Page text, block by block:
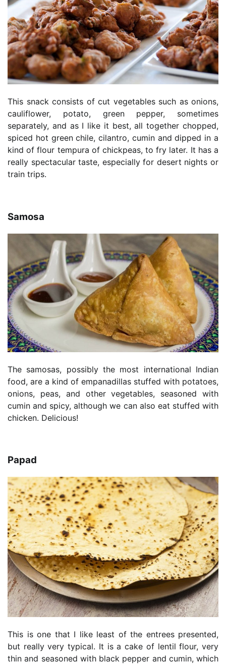
This snack consists of cut vegetables such as onions,
cauliflower, potato, green pepper, sometimes
separately, and as I like it best, all together chopped,
spiced hot green chile, cilantro, cumin and dipped in a
kind of flour tempura of chickpeas, to fry later. It has a
really spectacular taste, especially for desert nights or
train trips.
Samosa
The samosas, possibly the most international Indian
food, are a kind of empanadillas stuffed with potatoes,
onions, peas, and other vegetables, seasoned with
cumin and spicy, although we can also eat stuffed with
chicken. Delicious!
Papad
This is one that I like least of the entrees presented,
but really very typical. It is a cake of lentil flour, very
thin and seasoned with black pepper and cumin, which